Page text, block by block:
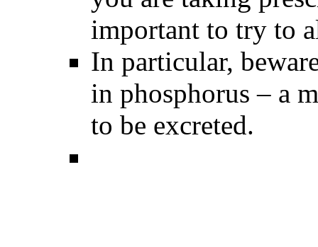
important to try to
In particular,
in phosphorus – a
to be excreted.